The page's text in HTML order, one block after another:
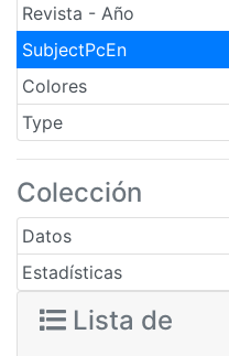
Revista - Año
SubjectPcEn
Colores
Type
Colección
Datos
Estadísticas
Lista de